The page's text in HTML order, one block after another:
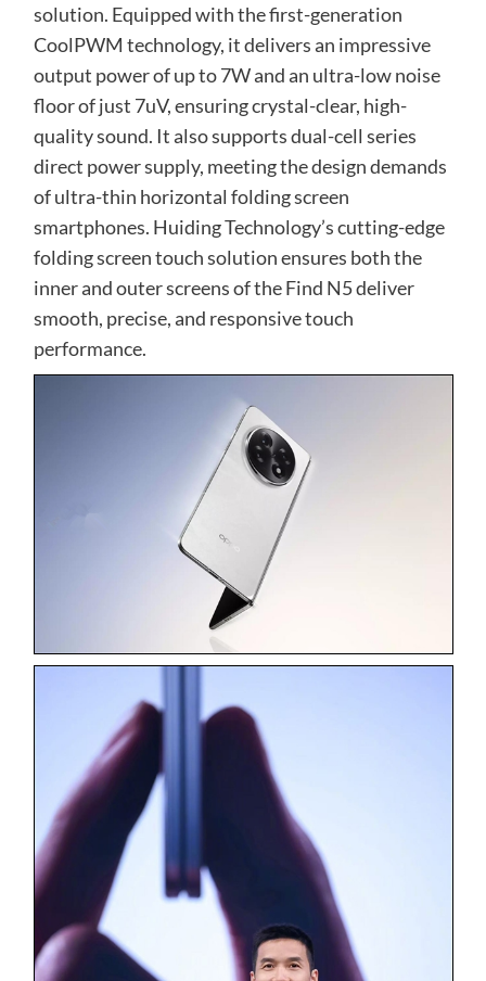
solution. Equipped with the first-generation
CoolPWM technology, it delivers an impressive
output power of up to 7W and an ultra-low noise
floor of just 7uV, ensuring crystal-clear, high-
quality sound. It also supports dual-cell series
direct power supply, meeting the design demands
of ultra-thin horizontal folding screen
smartphones. Huiding Technology’s cutting-edge
folding screen touch solution ensures both the
inner and outer screens of the Find N5 deliver
smooth, precise, and responsive touch
performance.